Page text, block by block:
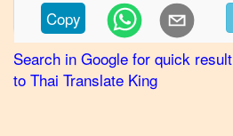
Burmese
to
Korean
Burmese
Copy
Search in Google for quick result
to Thai Translate King